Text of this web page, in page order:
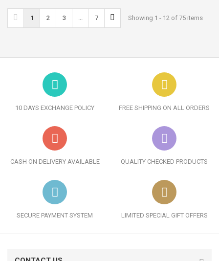
1 2 3 ... 7 Showing 1 - 12 of 75 items
10 DAYS EXCHANGE POLICY FREE SHIPPING ON ALL ORDERS
CASH ON DELIVERY AVAILABLE QUALITY CHECKED PRODUCTS
SECURE PAYMENT SYSTEM LIMITED SPECIAL GIFT OFFERS